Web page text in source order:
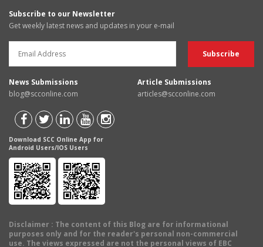
Subscribe to our Newsletter
Get weekly latest news and updates in your e-mail
News Submissions
blog@scconline.com
Article Submissions
articles@scconline.com
Download SCC Online App for
Android Users/IOS Users
Disclaimer : The content of this Blog are for informational
purposes only and for the reader's personal non-commercial
use. The views expressed are not the personal views of EBC